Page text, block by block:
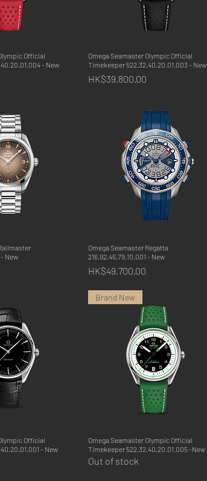
ViewOfficial
- New
Quick View
Omega Seamaster Olympic Official
Timekeeper 522.32.40.20.01.003 - New
Price
HK$39,800.00
View
New
Quick View
Omega Seamaster Regatta
216.92.46.79.10.001 - New
Price
HK$49,700.00
ViewOfficial
- New
Quick View
Brand New
Omega Seamaster Olympic Official
Timekeeper 522.32.40.20.01.005 -New
Out of stock